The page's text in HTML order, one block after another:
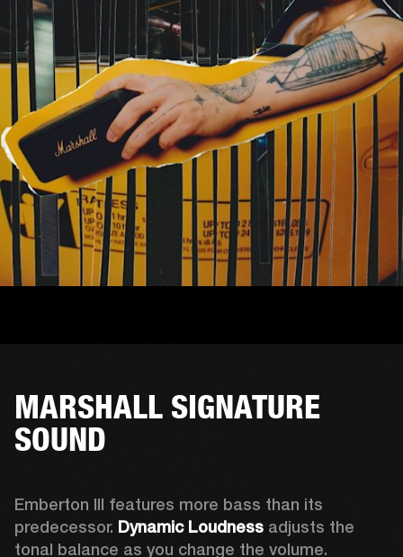
MARSHALL SIGNATURE
SOUND
Emberton III features more bass than its
predecessor. Dynamic Loudness adjusts the
tonal balance as you change the volume.